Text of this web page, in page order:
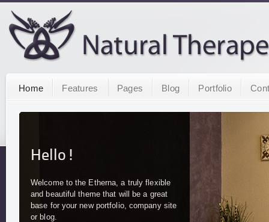
Home Features Pages Blog Portfolio
Hello!
Welcome to the Etherna, a truly flexible
and beautiful theme that will be a great
base for your new portfolio, company site
or blog.